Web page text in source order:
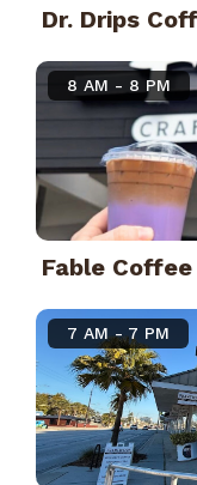
Dr. Drips
8 AM - 8 PM
Fable Coffee
7 AM - 7 PM